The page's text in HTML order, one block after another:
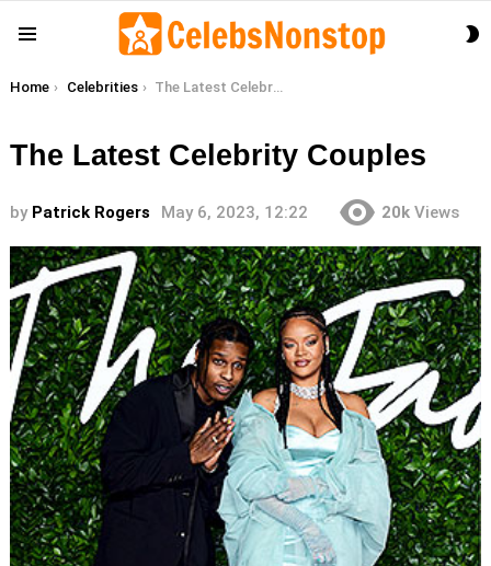
You are here:
Home Celebrities The Latest Celebrity Couples
The Latest Celebrity Couples
by Patrick Rogers May 6, 2023, 12:22 20k Views